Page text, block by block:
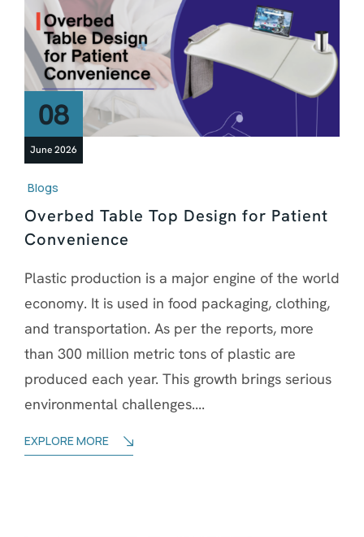
08
June 2026
Blogs
Overbed Table Top Design for Patient
Convenience
Plastic production is a major engine of the world
economy. It is used in food packaging, clothing,
and transportation. As per the reports, more
than 300 million metric tons of plastic are
produced each year. This growth brings serious
environmental challenges....
EXPLORE MORE